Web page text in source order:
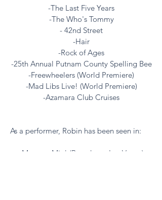
-The Last Five Years
-The Who's Tommy
- 42nd Street
-Hair
-Rock of Ages
-25th Annual Putnam County Spelling Bee
-Freewheelers (World Premiere)
-Mad Libs Live! (World Premiere)
-Azamara Club Cruises
As a performer, Robin has been seen in:
-Mamma Mia! (Broadway, Las Vegas)